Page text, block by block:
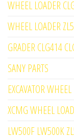
WHEEL LOADER
WHEEL LOADER
GRADER CLG414
SANY PARTS
EXCAVATOR
XCMG WHEEL
LW500F LW500K